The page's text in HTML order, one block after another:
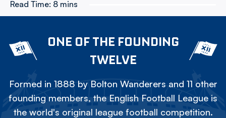
Read Time: 8 mins
ONE OF THE FOUNDING
TWELVE
Formed in 1888 by Bolton Wanderers and 11 other
founding members, the English Football League is
the world's original league football competition.